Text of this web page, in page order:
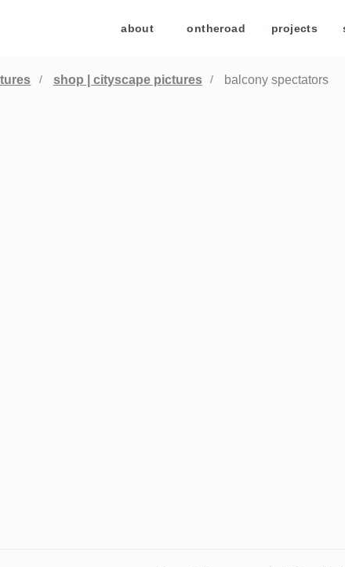
about ontheroad projects
shop | cityscape pictures balcony spectators